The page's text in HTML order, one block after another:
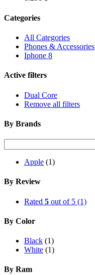
Categories
All Categories
Phones & Accessories
Iphone 8
Active filters
Dual Core
Remove all filters
By Brands
Apple (1)
By Review
Rated 5 out of 5 (1)
By Color
Black (1)
White (1)
By Ram